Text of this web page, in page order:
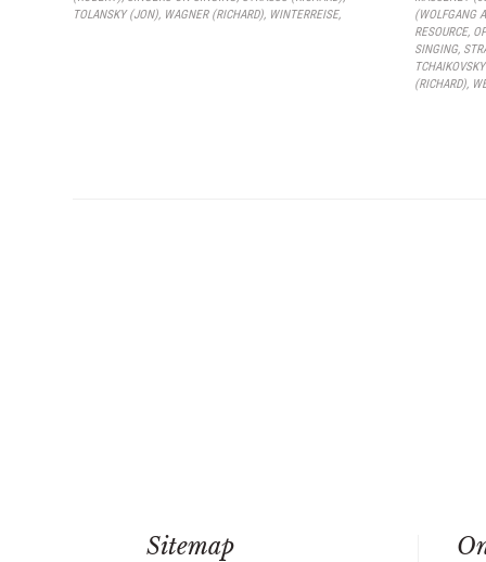
TOLANSKY (JON), WAGNER (RICHARD), WINTERREISE,
(WOLFGANG
RESOURCE,
SINGING,
(RICHARD),
Sitemap